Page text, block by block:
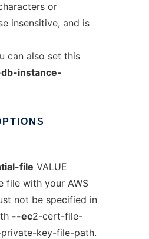
or
insensitive, and is
can also set this
instance-
file VALUE
file with your AWS
not be specified in
--ec2-cert-file-
key-file-path.